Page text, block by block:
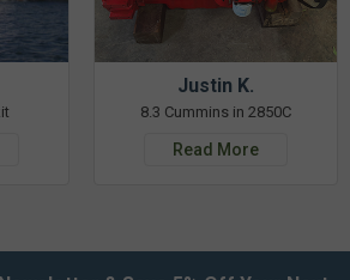
Justin K.
8.3 Cummins in 2850C
Read More